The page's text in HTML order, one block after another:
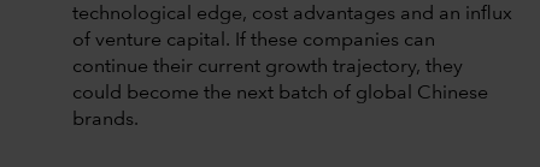
technological edge, cost advantages and an influx
of venture capital. If these companies can
continue their current growth trajectory, they
could become the next batch of global Chinese
brands.